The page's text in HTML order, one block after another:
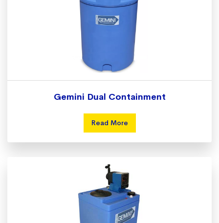
Gemini Dual Containment
Read More